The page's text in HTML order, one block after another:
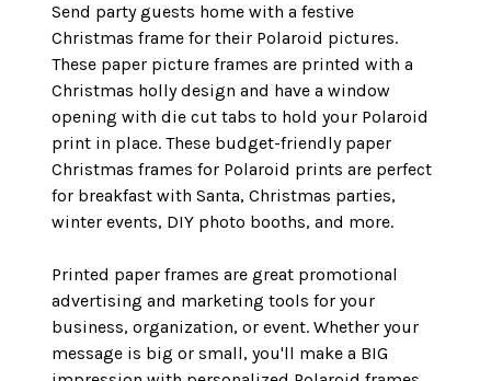
Send party guests home with a festive
Christmas frame for their Polaroid pictures.
These paper picture frames are printed with a
Christmas holly design and have a window
opening with die cut tabs to hold your Polaroid
print in place. These budget-friendly paper
Christmas frames for Polaroid prints are perfect
for breakfast with Santa, Christmas parties,
winter events, DIY photo booths, and more.
Printed paper frames are great promotional
advertising and marketing tools for your
business, organization, or event. Whether your
message is big or small, you'll make a BIG